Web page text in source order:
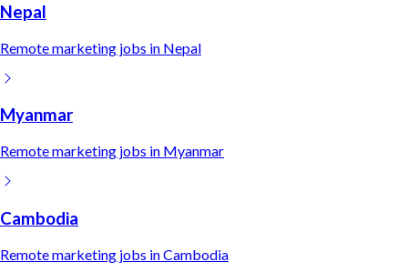
Nepal
Remotemarketing jobs in Nepal
Myanmar
Remotemarketing jobs in Myanmar
Cambodia
Remotemarketing jobs inCambodia